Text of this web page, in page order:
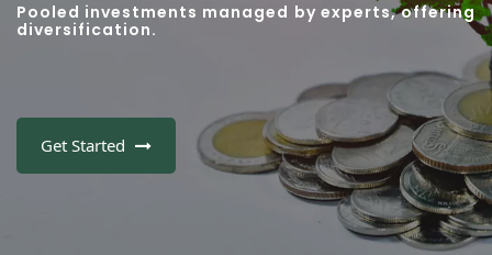
Pooled investments managed by experts, offering
diversification.
Get Started